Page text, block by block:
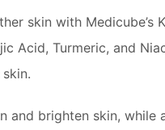
skin with
Acid, Turmeric, and
and brighten skin,